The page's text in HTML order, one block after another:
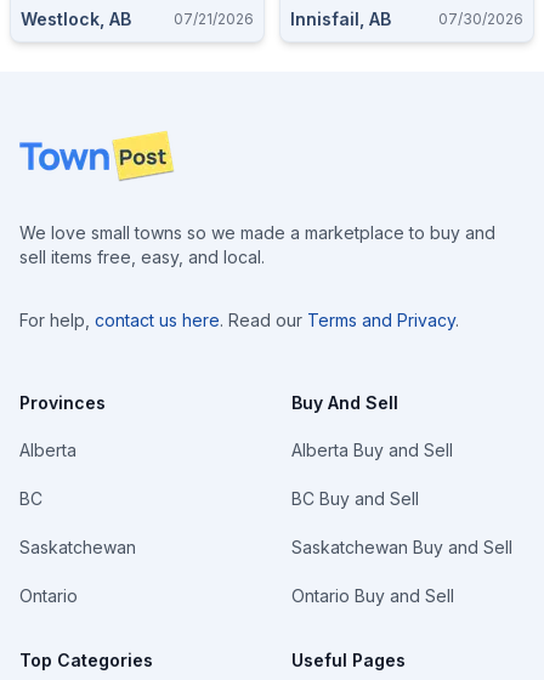
Westlock, AB 07/21/2026 Innisfail, AB 07/30/2026
Footer
We love small towns so we made a marketplace to buy and
sell items free, easy, and local.
For help, contact us here. Read our Terms and Privacy.
Provinces
Alberta
BC
Saskatchewan
Ontario
Top Categories
Buy And Sell
Alberta Buy and Sell
BC Buy and Sell
Saskatchewan Buy and Sell
Ontario Buy and Sell
Useful Pages